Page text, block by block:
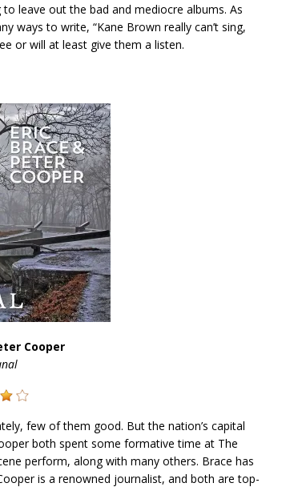
leave out the bad and mediocre albums. As
ways to write, “Kane Brown really can’t sing,
or will at least give them a listen.
Cooper
few of them good. But the nation’s capital
both spent some formative time at The
perform, along with many others. Brace has
is a renowned journalist, and both are top-